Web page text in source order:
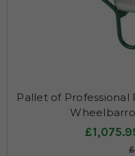
Pallet of Professional